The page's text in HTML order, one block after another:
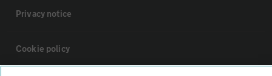
Privacy notice
Cookie policy